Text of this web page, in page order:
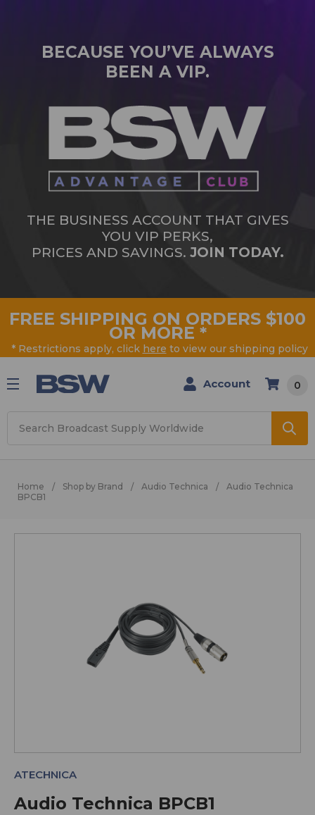
BECAUSE YOU’VE ALWAYS
BEEN A VIP.
THE BUSINESS ACCOUNT THAT GIVES
YOU VIP PERKS,
PRICES AND SAVINGS. JOIN TODAY.
FREE SHIPPING ON ORDERS $100
OR MORE *
* Restrictions apply, click here to view our shipping policy
Account 0
Home Shop by Brand Audio Technica
Audio Technica
BPCB1
Audio Technica BPCB1
ATECHNICA